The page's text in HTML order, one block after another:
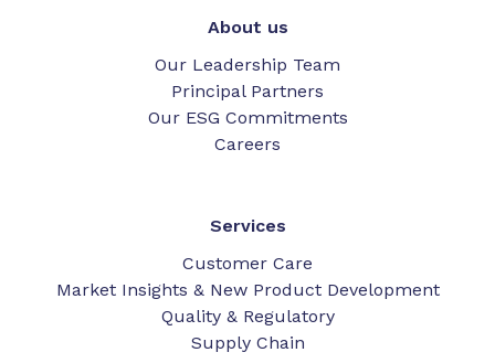
About us
Our Leadership Team
Principal Partners
Our ESG Commitments
Careers
Services
Customer Care
Market Insights & New Product Development
Quality & Regulatory
Supply Chain